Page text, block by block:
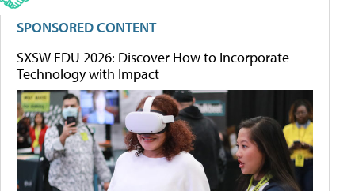
SPONSORED CONTENT
SXSW EDU 2026: Discover How to Incorporate
Technology with Impact